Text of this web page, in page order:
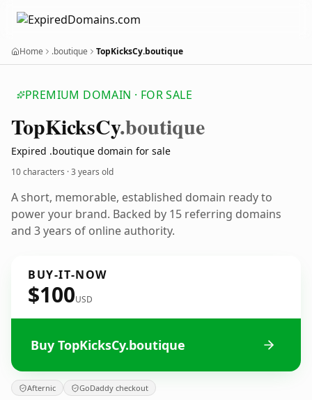
Home .boutique TopKicksCy.boutique
PREMIUM DOMAIN · FOR SALE
TopKicksCy.boutique
Expired .boutique domain for sale
10 characters ·3 years old
A short, memorable, established domain ready to
power your brand. Backed by 15 referring domains
and 3 years of online authority.
BUY-IT-NOW
$100USD
Buy TopKicksCy.boutique
Afternic GoDaddy checkout